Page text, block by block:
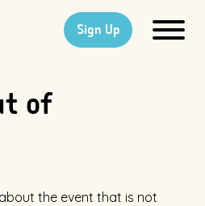
Sign Up
of
the event that is not